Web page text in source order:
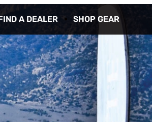
A DEALER SHOP GEAR